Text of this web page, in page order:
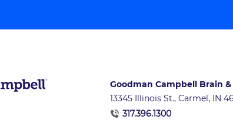
Goodman Campbell Brain
13345 Illinois St., Carmel, IN
317.396.1300